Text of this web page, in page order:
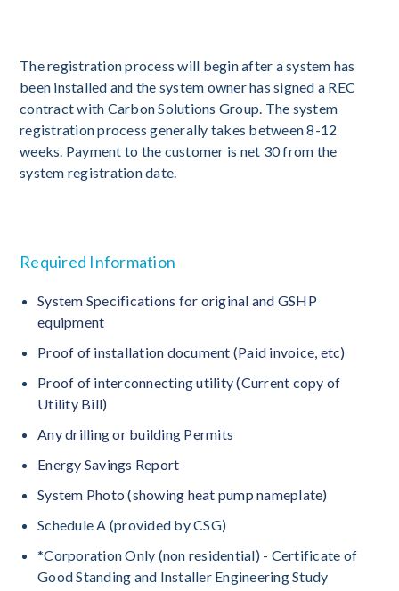
The registration process will begin after a system has
been installed and the system owner has signed a REC
contract with Carbon Solutions Group. The system
registration process generally takes between 8-12
weeks. Payment to the customer is net 30 from the
system registration date.
Required Information
System Specifications for original and GSHP
equipment
Proof of installation document (Paid invoice, etc)
Proof of interconnecting utility (Current copy of
Utility Bill)
Any drilling or building Permits
Energy Savings Report
System Photo (showing heat pump nameplate)
Schedule A (provided by CSG)
*Corporation Only (non residential) - Certificate of
Good Standing and Installer Engineering Study